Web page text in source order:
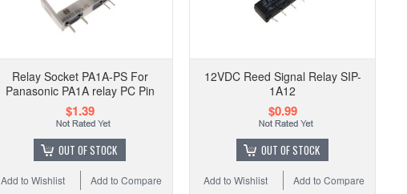
Relay Socket PA1A-PS For
Panasonic PA1A relay PC Pin
$1.39
OUT OF STOCK
Add to Compare
Add to Wishlist
12VDC Reed Signal Relay SIP-
1A12
$0.99
OUT OF STOCK
Add to Compare
Add to Wishlist